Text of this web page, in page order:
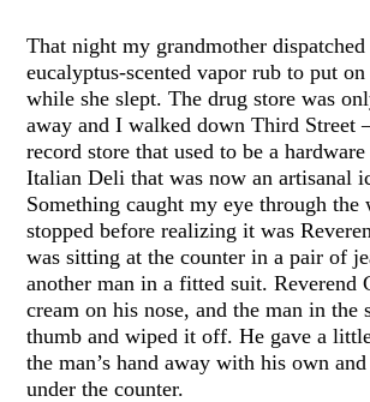
That night my grandmother
eucalyptus-scented vapor rub to put
while she slept. The drug store was
away and I walked down Third Street
record store that used to be a
Italian Deli that was now an artisanal
Something caught my eye through
stopped before realizing it was
was sitting at the counter in a pair of
another man in a fitted suit. Reverend
cream on his nose, and the man in the
thumb and wiped it off. He gave a
the man’s hand away with his own
under the counter.